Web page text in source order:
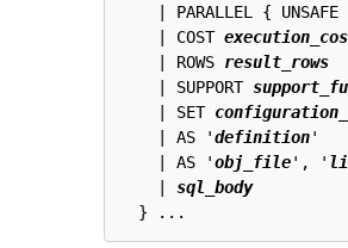
| PARALLEL { UNSAFE
    | COST
    | ROWS
result_rows
    | SUPPORT
    | SET
    | AS '
definition'
    | AS '
obj_file', '
    |
sql_body